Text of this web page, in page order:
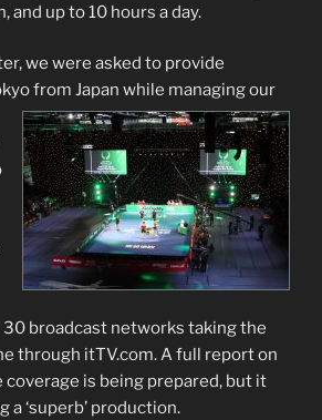
up to 10 hours a day.
we were asked to provide
from Japan while managing our
broadcast networks taking the
through itTV.com. A full report on
is being prepared, but it
a ‘superb’ production.